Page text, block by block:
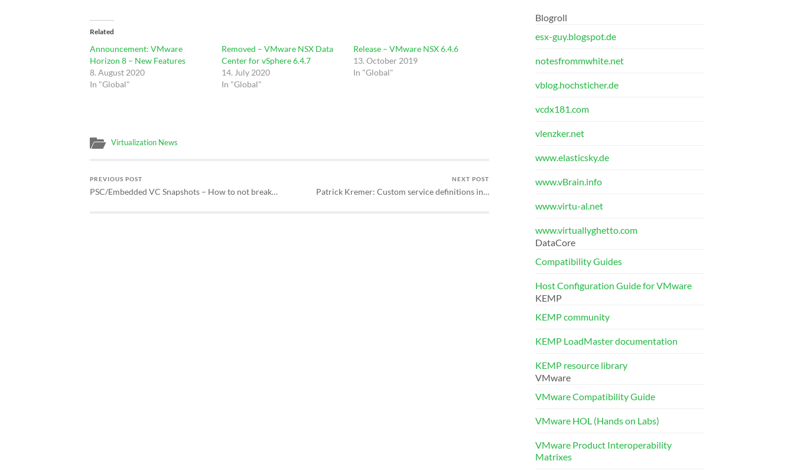
Related
Announcement: VMware
Horizon 8 – New Features
8. August 2020
In "Global"
Removed – VMware NSX Data
Center for vSphere 6.4.7
14. July 2020
In "Global"
Release – VMware NSX 6.4.6
13. October 2019
In "Global"
Virtualization News
PREVIOUS POST
PSC/Embedded VC Snapshots – How to not break…
NEXT POST
Patrick Kremer: Custom service definitions in…
Blogroll
esx-guy.blogspot.de
notesfrommwhite.net
vblog.hochsticher.de
vcdx181.com
vlenzker.net
www.elasticsky.de
www.vBrain.info
www.virtu-al.net
www.virtuallyghetto.com
DataCore
Compatibility Guides
Host Configuration Guide for VMware
KEMP
KEMP community
KEMP LoadMaster documentation
KEMP resource library
VMware
VMware Compatibility Guide
VMware HOL (Hands on Labs)
VMware Product Interoperability
Matrixes